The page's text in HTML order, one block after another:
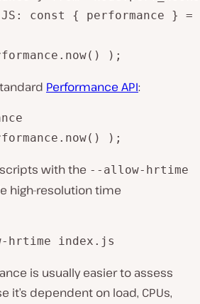
JS: const { performance }
);
Performance API:
);
with the --allow-hrtime
high-resolution time
hrtime index.js
is usually easier to assess
it’s dependent on load, CPUs,